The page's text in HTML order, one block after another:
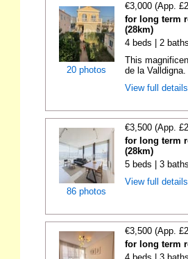
20 photos
€3,000 (App.
for long term
(28km)
4 beds | 2
This
de la
View full
86 photos
€3,500 (App.
for long term
(28km)
5 beds | 3
View full
€3,500 (App.
for long term